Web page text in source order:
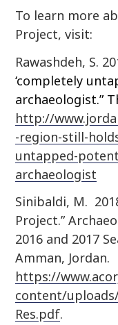
To learn more
Project, visit:
Rawashdeh, S.
‘completely
archaeologist.”
http://
-region-still-
untapped-
archaeologist
Sinibaldi, M.
Project.”
2016 and 2017
Amman, Jordan.
https://
content/uploads/
Res.pdf.